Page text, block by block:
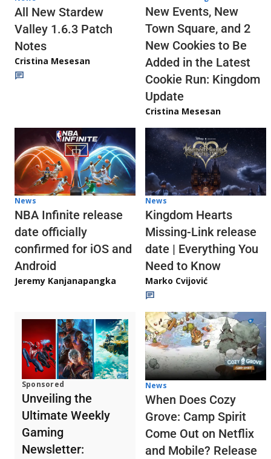
All New Stardew
Valley 1.6.3 Patch
Notes
Cristina Mesesan
New Events, New
Town Square, and 2
New Cookies to Be
Added in the Latest
Cookie Run: Kingdom
Update
Cristina Mesesan
News
NBA Infinite release
date officially
confirmed for iOS and
Android
Jeremy Kanjanapangka
News
Kingdom Hearts
Missing-Link release
date | Everything You
Need to Know
Marko Cvijović
Sponsored
Unveiling the
Ultimate Weekly
Gaming
Newsletter:
News
When Does Cozy
Grove: Camp Spirit
Come Out on Netflix
and Mobile? Release